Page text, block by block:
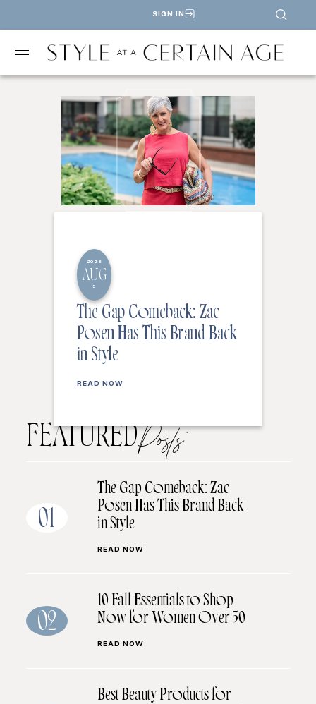
SIGN IN
2026
AUG
5
The Gap Comeback: Zac
Posen Has This Brand Back
in Style
READ NOW
FEATUREDPosts
01
The Gap Comeback: Zac
Posen Has This Brand Back
in Style
READ NOW
02
10 Fall Essentials to Shop
Now for Women Over 50
READ NOW
Best Beauty Products for